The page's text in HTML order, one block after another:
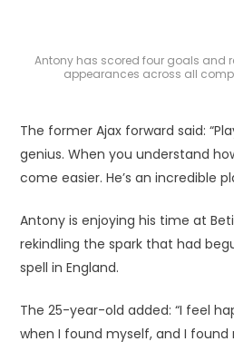
Antony has scored four goals and
appearances across all
The former Ajax forward said:
genius. When you understand
come easier. He’s an incredible
Antony is enjoying his time at
rekindling the spark that had
spell in England.
The 25-year-old added: “I feel
when I found myself, and I found